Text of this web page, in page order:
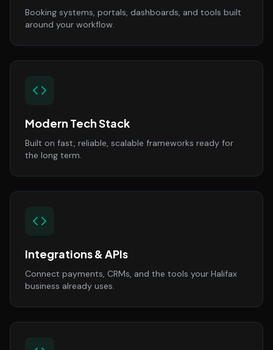
Booking systems, portals, dashboards, and tools built
around your workflow.
Modern Tech Stack
Built on fast, reliable, scalable frameworks ready for
the long term.
Integrations & APIs
Connect payments, CRMs, and the tools your Halifax
business already uses.